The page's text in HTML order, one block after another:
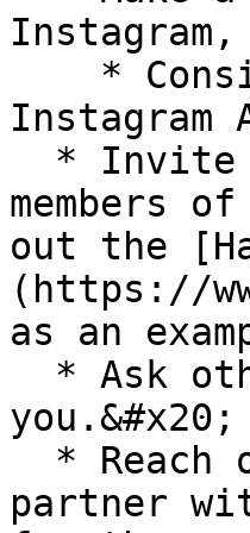
Instagram
members
out the
(https://
as an
you.&#x20;
partner